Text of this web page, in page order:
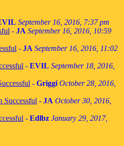
September 16, 2016, 7:37 pm
- JA September 16, 2016, 10:59
- JA September 16, 2016, 11:02
- EVIL September 18, 2016,
- Griggi October 28, 2016,
Successful - JA October 30, 2016,
- Edlbz January 29, 2017,